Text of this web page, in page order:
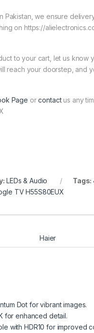
Pakistan, we ensure
on https://
to your cart, let us know
reach your doorstep, and
Page orcontactus any
LEDs & Audio Tags:
TV H55S80EUX
Haier
Dot for vibrant images.
for enhanced detail.
with HDR10 for improved